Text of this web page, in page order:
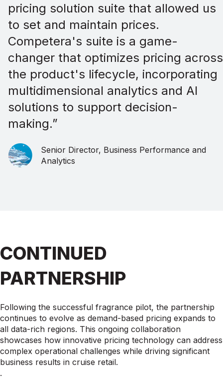
pricing solution suite that allowed us
to set and maintain prices.
Competera's suite is a game-
changer that optimizes pricing across
the product's lifecycle, incorporating
multidimensional analytics and AI
solutions to support decision-
making.”
Senior Director, Business Performance and
Analytics
CONTINUED
PARTNERSHIP
Following the successful fragrance pilot, the partnership
continues to evolve as demand-based pricing expands to
all data-rich regions. This ongoing collaboration
showcases how innovative pricing technology can address
complex operational challenges while driving significant
business results in cruise retail.
.